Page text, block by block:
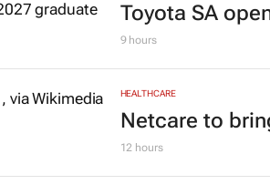
Toyota SA
9 hours
HEALTHCARE
Netcare to
12 hours